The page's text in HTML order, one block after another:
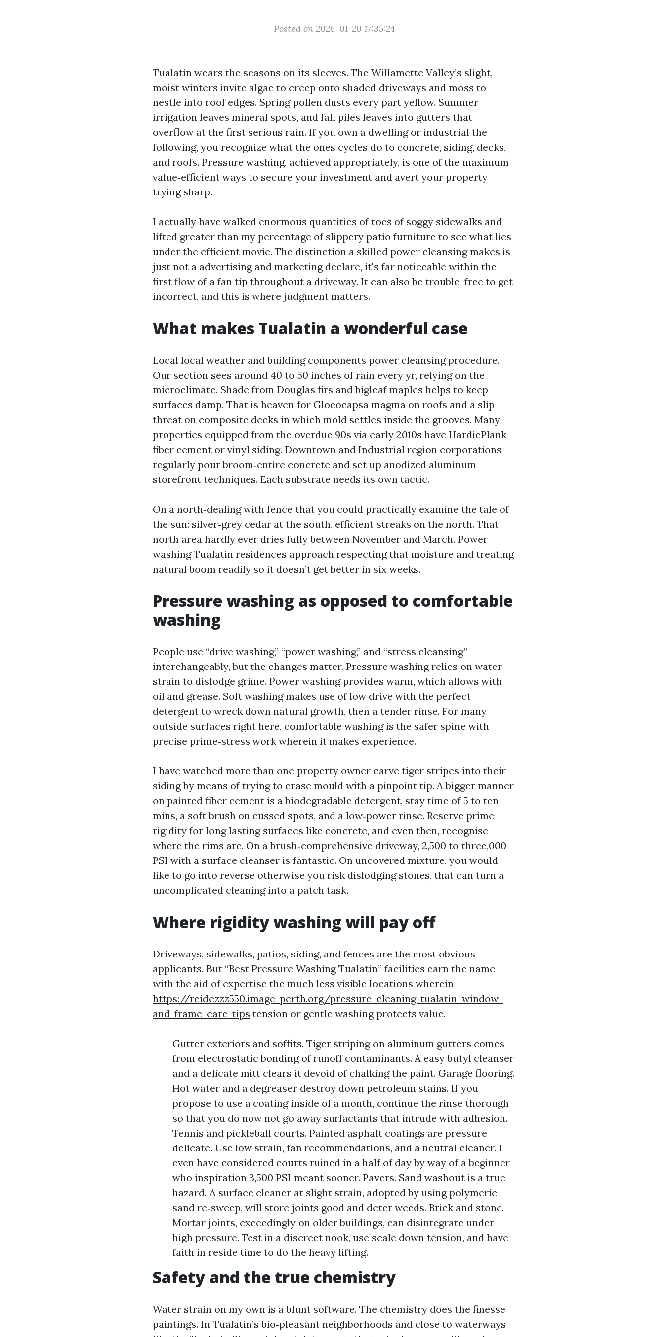
Posted on 2026-01-20 17:35:24
Tualatin wears the seasons on its sleeves. The Willamette Valley’s slight,
moist winters invite algae to creep onto shaded driveways and moss to
nestle into roof edges. Spring pollen dusts every part yellow. Summer
irrigation leaves mineral spots, and fall piles leaves into gutters that
overflow at the first serious rain. If you own a dwelling or industrial the
following, you recognize what the ones cycles do to concrete, siding, decks,
and roofs. Pressure washing, achieved appropriately, is one of the maximum
value‑efficient ways to secure your investment and avert your property
trying sharp.
I actually have walked enormous quantities of toes of soggy sidewalks and
lifted greater than my percentage of slippery patio furniture to see what lies
under the efficient movie. The distinction a skilled power cleansing makes is
just not a advertising and marketing declare, it's far noticeable within the
first flow of a fan tip throughout a driveway. It can also be trouble-free to get
incorrect, and this is where judgment matters.
What makes Tualatin a wonderful case
Local local weather and building components power cleansing procedure.
Our section sees around 40 to 50 inches of rain every yr, relying on the
microclimate. Shade from Douglas firs and bigleaf maples helps to keep
surfaces damp. That is heaven for Gloeocapsa magma on roofs and a slip
threat on composite decks in which mold settles inside the grooves. Many
properties equipped from the overdue 90s via early 2010s have HardiePlank
fiber cement or vinyl siding. Downtown and Industrial region corporations
regularly pour broom‑entire concrete and set up anodized aluminum
storefront techniques. Each substrate needs its own tactic.
On a north‑dealing with fence that you could practically examine the tale of
the sun: silver‑grey cedar at the south, efficient streaks on the north. That
north area hardly ever dries fully between November and March. Power
washing Tualatin residences approach respecting that moisture and treating
natural boom readily so it doesn’t get better in six weeks.
Pressure washing as opposed to comfortable
washing
People use “drive washing,” “power washing,” and “stress cleansing”
interchangeably, but the changes matter. Pressure washing relies on water
strain to dislodge grime. Power washing provides warm, which allows with
oil and grease. Soft washing makes use of low drive with the perfect
detergent to wreck down natural growth, then a tender rinse. For many
outside surfaces right here, comfortable washing is the safer spine with
precise prime‑stress work wherein it makes experience.
I have watched more than one property owner carve tiger stripes into their
siding by means of trying to erase mould with a pinpoint tip. A bigger manner
on painted fiber cement is a biodegradable detergent, stay time of 5 to ten
mins, a soft brush on cussed spots, and a low‑power rinse. Reserve prime
rigidity for long lasting surfaces like concrete, and even then, recognise
where the rims are. On a brush‑comprehensive driveway, 2,500 to three,000
PSI with a surface cleanser is fantastic. On uncovered mixture, you would
like to go into reverse otherwise you risk dislodging stones, that can turn a
uncomplicated cleaning into a patch task.
Where rigidity washing will pay off
Driveways, sidewalks, patios, siding, and fences are the most obvious
applicants. But “Best Pressure Washing Tualatin” facilities earn the name
with the aid of expertise the much less visible locations wherein
https://reidezzz550.image-perth.org/pressure-cleaning-tualatin-window-
and-frame-care-tips tension or gentle washing protects value.
Gutter exteriors and soffits. Tiger striping on aluminum gutters comes
from electrostatic bonding of runoff contaminants. A easy butyl cleanser
and a delicate mitt clears it devoid of chalking the paint. Garage flooring.
Hot water and a degreaser destroy down petroleum stains. If you
propose to use a coating inside of a month, continue the rinse thorough
so that you do now not go away surfactants that intrude with adhesion.
Tennis and pickleball courts. Painted asphalt coatings are pressure
delicate. Use low strain, fan recommendations, and a neutral cleaner. I
even have considered courts ruined in a half of day by way of a beginner
who inspiration 3,500 PSI meant sooner. Pavers. Sand washout is a true
hazard. A surface cleaner at slight strain, adopted by using polymeric
sand re‑sweep, will store joints good and deter weeds. Brick and stone.
Mortar joints, exceedingly on older buildings, can disintegrate under
high pressure. Test in a discreet nook, use scale down tension, and have
faith in reside time to do the heavy lifting.
Safety and the true chemistry
Water strain on my own is a blunt software. The chemistry does the finesse
paintings. In Tualatin’s bio‑pleasant neighborhoods and close to waterways